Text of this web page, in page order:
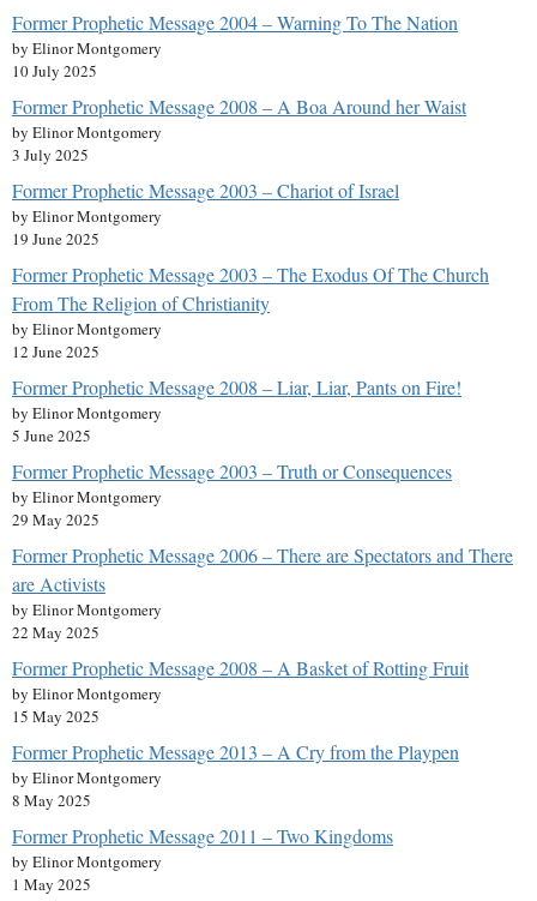
Former Prophetic Message 2004 – Warning To The Nation
by Elinor Montgomery
10 July 2025
Former Prophetic Message 2008 – A Boa Around her Waist
by Elinor Montgomery
3 July 2025
Former Prophetic Message 2003 – Chariot of Israel
by Elinor Montgomery
19 June 2025
Former Prophetic Message 2003 – The Exodus Of The Church
From The Religion of Christianity
by Elinor Montgomery
12 June 2025
Former Prophetic Message 2008 – Liar, Liar, Pants on Fire!
by Elinor Montgomery
5 June 2025
Former Prophetic Message 2003 – Truth or Consequences
by Elinor Montgomery
29 May 2025
Former Prophetic Message 2006 – There are Spectators and There
are Activists
by Elinor Montgomery
22 May 2025
Former Prophetic Message 2008 – A Basket of Rotting Fruit
by Elinor Montgomery
15 May 2025
Former Prophetic Message 2013 – A Cry from the Playpen
by Elinor Montgomery
8 May 2025
Former Prophetic Message 2011 – Two Kingdoms
by Elinor Montgomery
1 May 2025